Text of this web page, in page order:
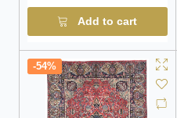
Add to cart
-54%